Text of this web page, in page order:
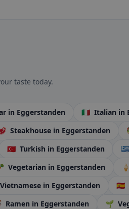
taste today.
in Eggerstanden 🇮🇹 Italian in
Steakhouse in Eggerstanden
🇹🇷 Turkish in Eggerstanden 🇬🇷
Vegetarian in Eggerstanden 🍦
Vietnamese in Eggerstanden 🇪🇸
Ramen in Eggerstanden 🌱